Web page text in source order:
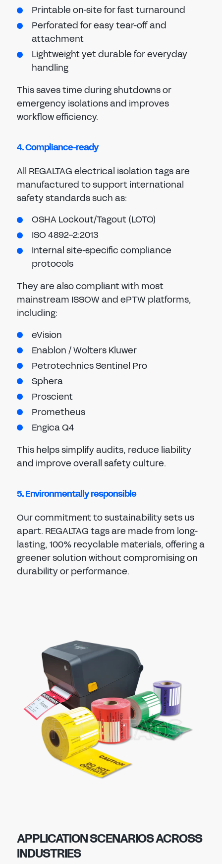
Printable on-site for fast turnaround
Perforated for easy tear-off and
attachment
Lightweight yet durable for everyday
handling
This saves time during shutdowns or
emergency isolations and improves
workflow efficiency.
4. Compliance-ready
All REGALTAG electrical isolation tags are
manufactured to support international
safety standards such as:
OSHA Lockout/Tagout (LOTO)
ISO 4892-2:2013
Internal site-specific compliance
protocols
They are also compliant with most
mainstream ISSOW and ePTW platforms,
including:
eVision
Enablon / Wolters Kluwer
Petrotechnics Sentinel Pro
Sphera
Proscient
Prometheus
Engica Q4
This helps simplify audits, reduce liability
and improve overall safety culture.
5. Environmentally responsible
Our commitment to sustainability sets us
apart. REGALTAG tags are made from long-
lasting, 100% recyclable materials, offering a
greener solution without compromising on
durability or performance.
APPLICATION SCENARIOS ACROSS
INDUSTRIES